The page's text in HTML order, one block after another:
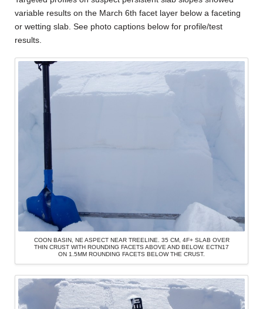
variable results on the March 6th facet layer below a faceting
or wetting slab. See photo captions below for profile/test
results.
COON BASIN, NE ASPECT NEAR TREELINE. 35 CM, 4F+ SLAB OVER
THIN CRUST WITH ROUNDING FACETS ABOVE AND BELOW. ECTN17
ON 1.5MM ROUNDING FACETS BELOW THE CRUST.